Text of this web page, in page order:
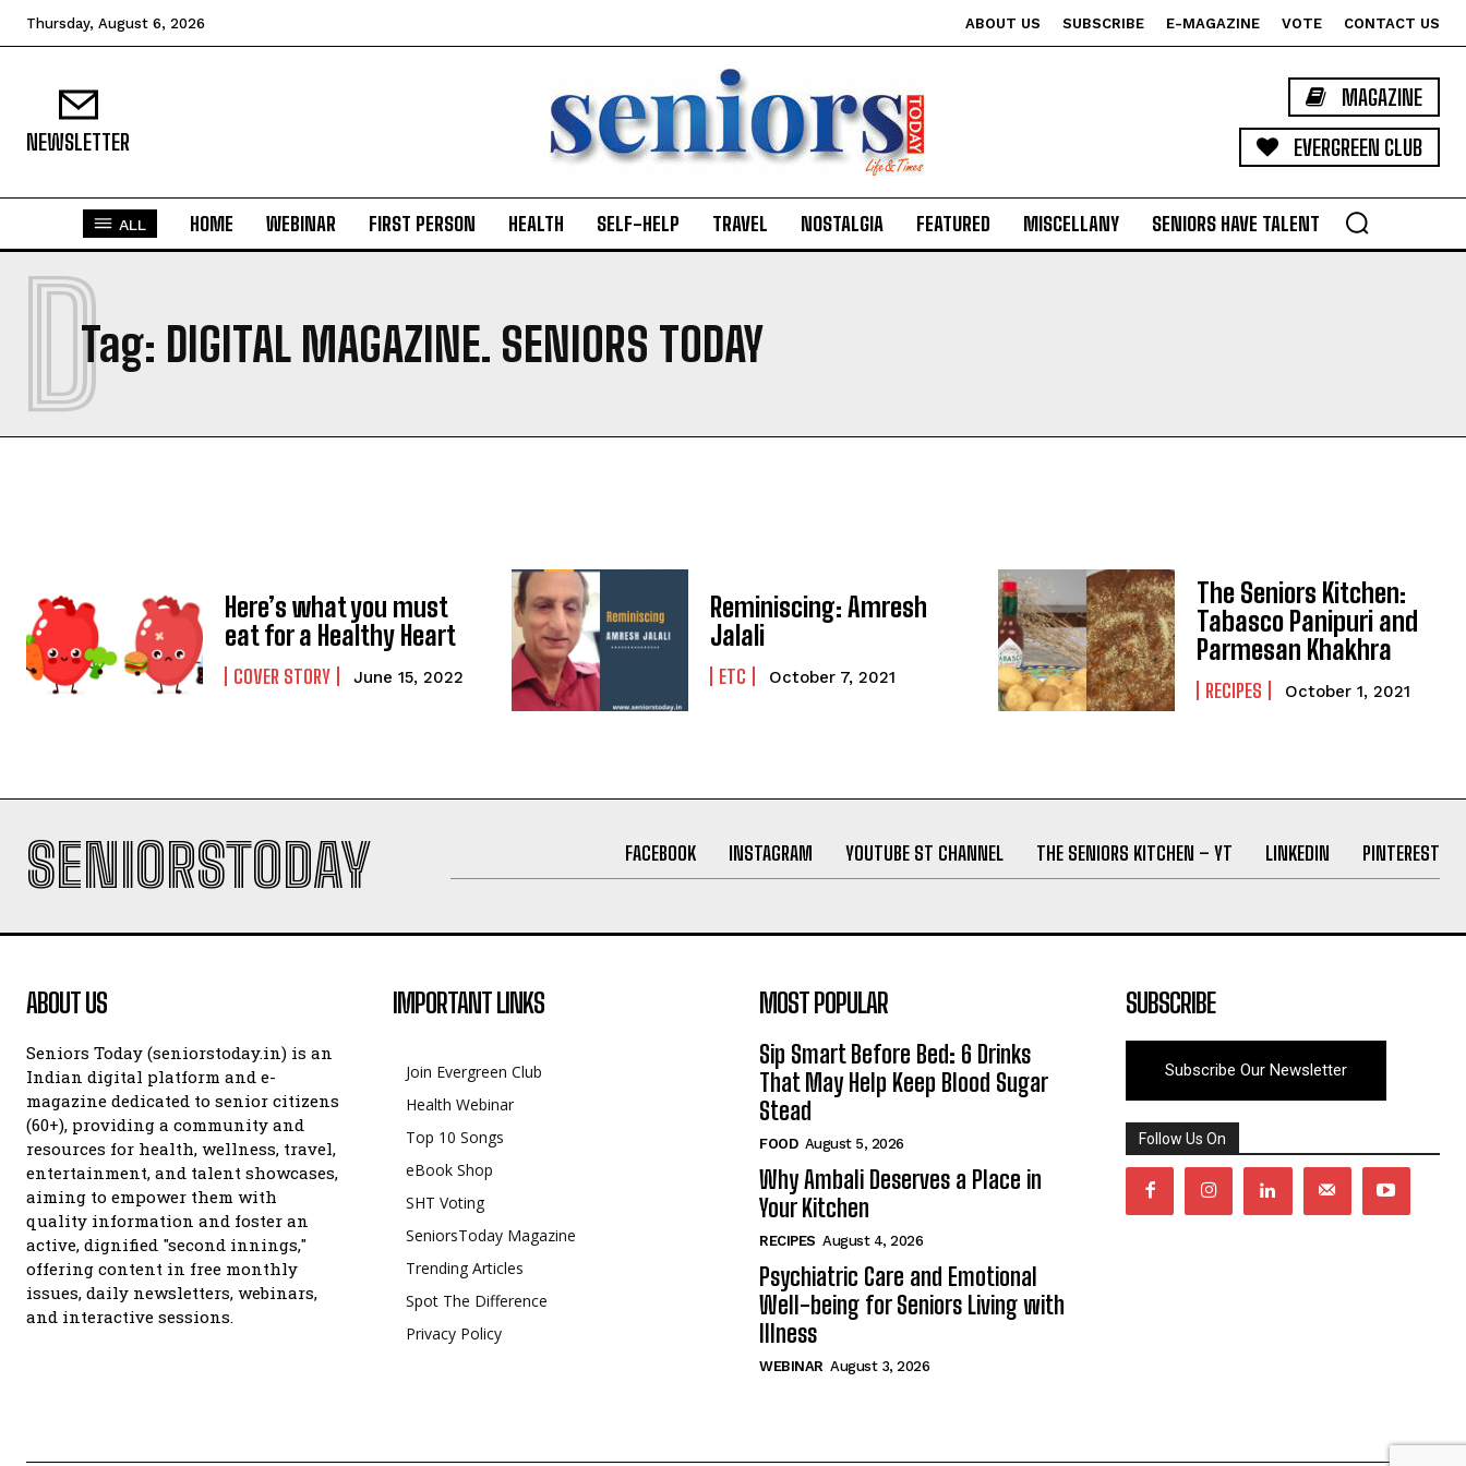
Thursday, August 6, 2026 ABOUT US SUBSCRIBE E-MAGAZINE VOTE CONTACT US
NEWSLETTER
MAGAZINE
EVERGREEN CLUB
ALL HOME WEBINAR FIRST PERSON HEALTH SELF-HELP TRAVEL NOSTALGIA FEATURED MISCELLANY SENIORS HAVE TALENT
Tag: DIGITAL MAGAZINE. SENIORS TODAY
D
Here’s what you must
eat for a Healthy Heart
COVER STORY June 15, 2022
Reminiscing: Amresh
Jalali
ETC October 7, 2021
The Seniors Kitchen:
Tabasco Panipuri and
Parmesan Khakhra
RECIPES October 1, 2021
SENIORSTODAY FACEBOOK INSTAGRAM YOUTUBE ST CHANNEL THE SENIORS KITCHEN – YT LINKEDIN PINTEREST
ABOUT US
Seniors Today (seniorstoday.in) is an
Indian digital platform and e-
magazine dedicated to senior citizens
(60+), providing a community and
resources for health, wellness, travel,
entertainment, and talent showcases,
aiming to empower them with
quality information and foster an
active, dignified "second innings,"
offering content in free monthly
issues, daily newsletters, webinars,
and interactive sessions.
IMPORTANT LINKS
Join Evergreen Club
Health Webinar
Top 10 Songs
eBook Shop
SHT Voting
SeniorsToday Magazine
Trending Articles
Spot The Difference
Privacy Policy
MOST POPULAR
Sip Smart Before Bed: 6 Drinks
That May Help Keep Blood Sugar
Stead
FOOD August 5, 2026
Why Ambali Deserves a Place in
Your Kitchen
RECIPES August 4, 2026
Psychiatric Care and Emotional
Well-being for Seniors Living with
Illness
WEBINAR August 3, 2026
SUBSCRIBE
Subscribe Our Newsletter
Follow Us On